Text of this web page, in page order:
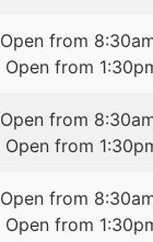
Open from
Open from
Open from
Open from
Open from
Open from